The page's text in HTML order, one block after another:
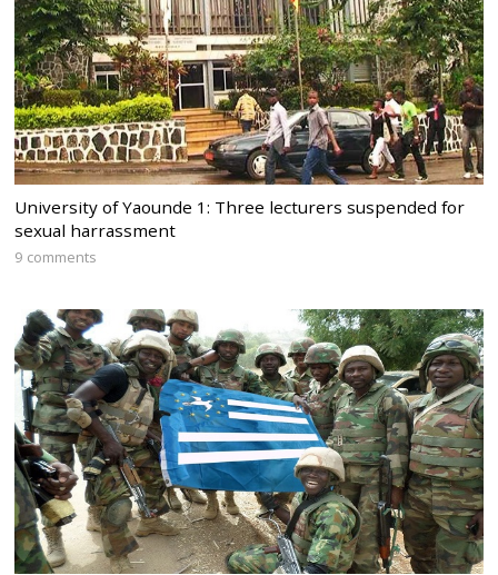
University of Yaounde 1: Three lecturers suspended for
sexual harrassment
9 comments